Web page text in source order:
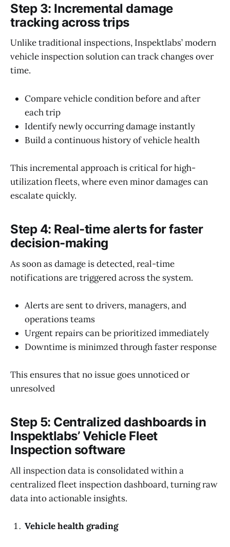
Step 3: Incremental damage
tracking across trips
Unlike traditional inspections, Inspektlabs’ modern
vehicle inspection solution can track changes over
time.
Compare vehicle condition before and after
each trip
Identify newly occurring damage instantly
Build a continuous history of vehicle health
This incremental approach is critical for high-
utilization fleets, where even minor damages can
escalate quickly.
Step 4: Real-time alerts for faster
decision-making
As soon as damage is detected, real-time
notifications are triggered across the system.
Alerts are sent to drivers, managers, and
operations teams
Urgent repairs can be prioritized immediately
Downtime is minimzed through faster response
This ensures that no issue goes unnoticed or
unresolved
Step 5: Centralized dashboards in
Inspektlabs’ Vehicle Fleet
Inspection software
All inspection data is consolidated within a
centralized fleet inspection dashboard, turning raw
data into actionable insights.
Vehicle health grading